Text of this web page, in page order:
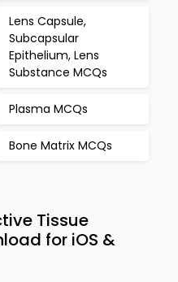
Lens Capsule,
Subcapsular
Epithelium, Lens
Substance MCQs
Plasma MCQs
Bone Matrix MCQs
Tissue
for iOS &